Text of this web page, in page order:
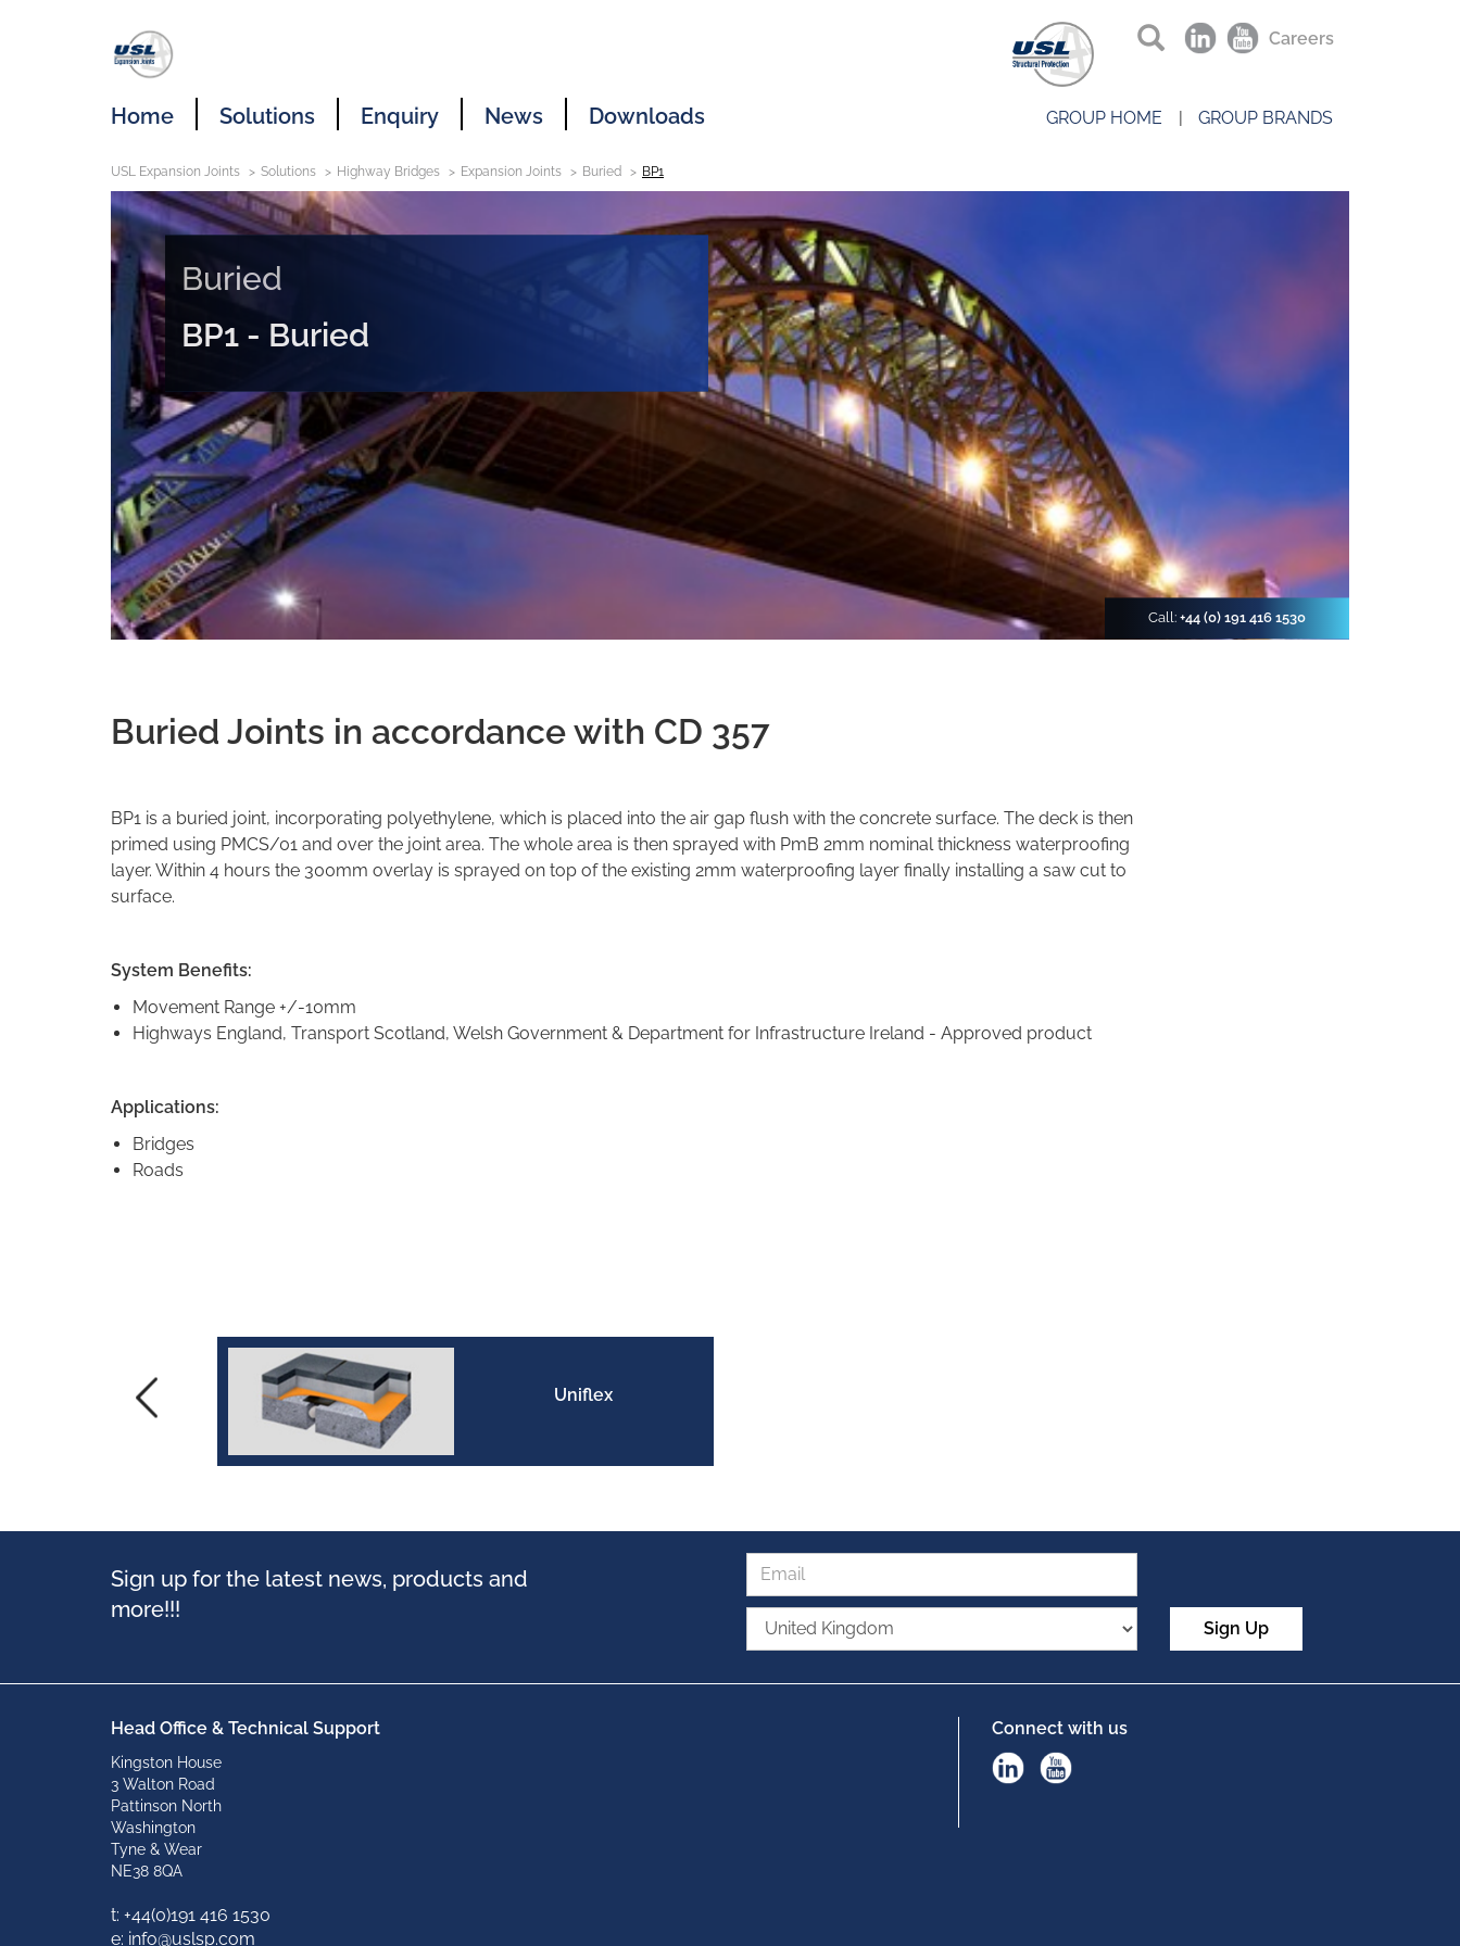
Home Solutions Enquiry News Downloads
Careers
GROUP HOME GROUP BRANDS
USL Expansion Joints Solutions Highway Bridges Expansion Joints Buried BP1
Buried
BP1 - Buried
Call: +44 (0) 191 416 1530
Buried Joints in accordance with CD 357
BP1 is a buried joint, incorporating polyethylene, which is placed into the air gap flush with the concrete surface. The deck is then
primed using PMCS/01 and over the joint area. The whole area is then sprayed with PmB 2mm nominal thickness waterproofing
layer. Within 4 hours the 300mm overlay is sprayed on top of the existing 2mm waterproofing layer finally installing a saw cut to
surface.
System Benefits:
Movement Range +/-10mm
Highways England, Transport Scotland, Welsh Government & Department for Infrastructure Ireland - Approved product
Applications:
Bridges
Roads
Uniflex
Sign up for the latest news, products and
more!!!
Sign Up
Head Office & Technical Support
Kingston House
3 Walton Road
Pattinson North
Washington
Tyne & Wear
NE38 8QA
t: +44(0)191 416 1530
e: info@uslsp.com
Connect with us